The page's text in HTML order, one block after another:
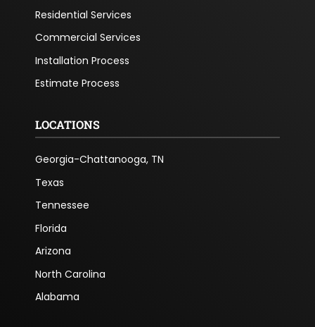
Residential Services
Commercial Services
Installation Process
Estimate Process
LOCATIONS
Georgia-Chattanooga, TN
Texas
Tennessee
Florida
Arizona
North Carolina
Alabama